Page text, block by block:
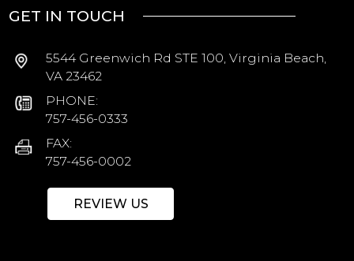
GET IN TOUCH
5544 Greenwich Rd STE 100, Virginia Beach,
VA 23462
PHONE:
757-456-0333
FAX:
757-456-0002
REVIEW US